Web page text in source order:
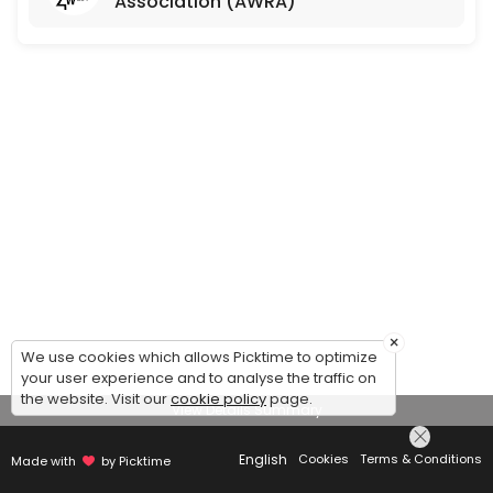
View Details Summary
Made with by Picktime English Cookies Terms & Conditions
×
We use cookies which allows Picktime to optimize
your user experience and to analyse the traffic on
the website. Visit ourcookie policypage.